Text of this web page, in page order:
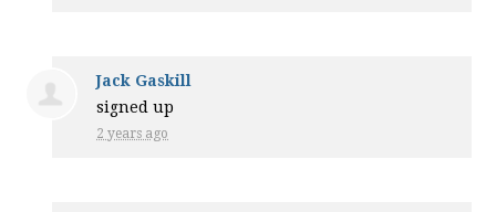
Jack Gaskill
signed up
2 years ago